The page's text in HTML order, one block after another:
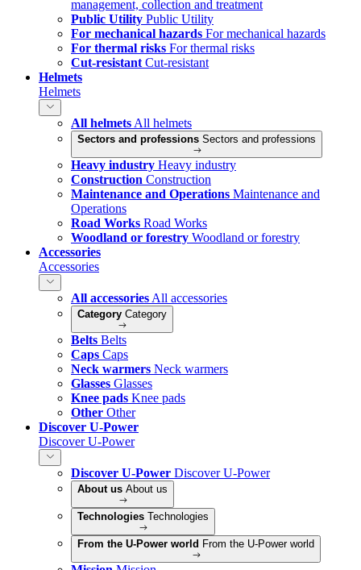
management, collection and treatment
Public Utility Public Utility
For mechanical hazards For mechanical hazards
For thermal risks For thermal risks
Cut-resistant Cut-resistant
Helmets
Helmets
All helmets All helmets
Sectors and professions Sectors and professions
Heavy industry Heavy industry
Construction Construction
Maintenance and Operations Maintenance and
Operations
Road Works Road Works
Woodland or forestry Woodland or forestry
Accessories
Accessories
All accessories All accessories
Category Category
Belts Belts
Caps Caps
Neck warmers Neck warmers
Glasses Glasses
Knee pads Knee pads
Other Other
Discover U-Power
Discover U-Power
Discover U-Power Discover U-Power
About us About us
Technologies Technologies
From the U-Power world From the U-Power world